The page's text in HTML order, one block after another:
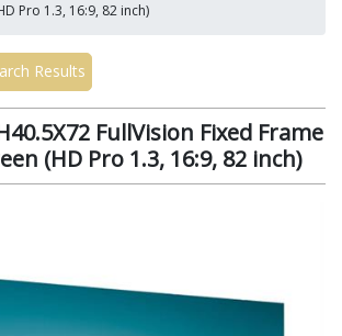
Pro 1.3, 16:9, 82 inch)
Results
FullVision Fixed Frame
(HD Pro 1.3, 16:9, 82 inch)